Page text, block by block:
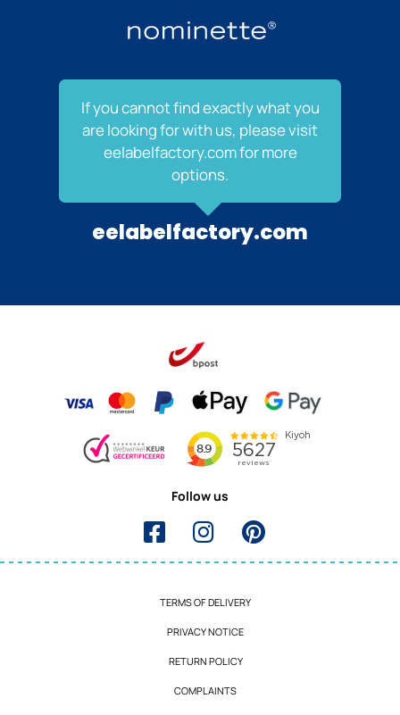
If you cannot find exactly what you
are looking for with us, please visit
eelabelfactory.com for more
options.
eelabelfactory.com
Follow us
TERMS OF DELIVERY
PRIVACY NOTICE
RETURN POLICY
COMPLAINTS